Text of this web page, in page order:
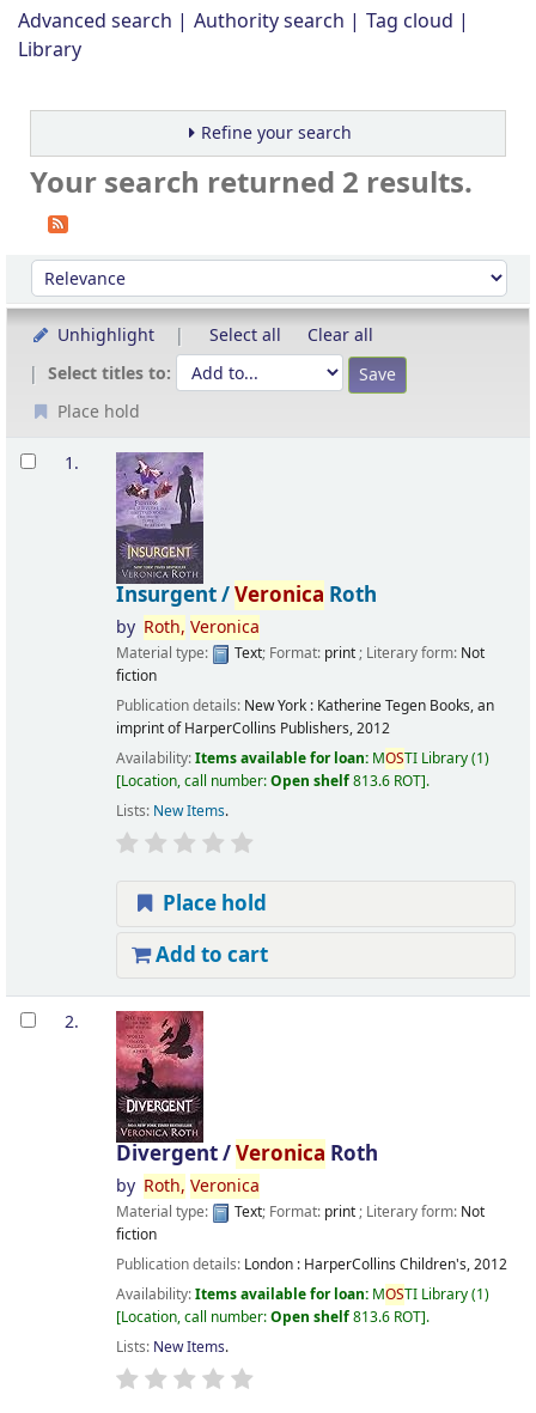
Advanced search Authority search
Tag cloud
Library
Refine your search
Your search returned 2 results.
Sort
Sort by:
Unhighlight Select all
Clear all
Select titles to:
Place hold
Results
1.
Insurgent /Veronica Roth
by Roth, Veronica
Material type: Text; Format: print; Literary form: Not
fiction
Publication details: New York : Katherine Tegen Books, an
imprint of HarperCollins Publishers,2012
Availability:Items available for loan: MOSTI Library(1)
Location, call number:Open shelf813.6 ROT .
Lists: New Items.
Place hold
Add to cart
2.
Divergent /Veronica Roth
by Roth, Veronica
Material type: Text; Format: print; Literary form: Not
fiction
Publication details: London : HarperCollins Children's,2012
Availability:Items available for loan: MOSTI Library(1)
Location, call number:Open shelf813.6 ROT .
Lists: New Items.